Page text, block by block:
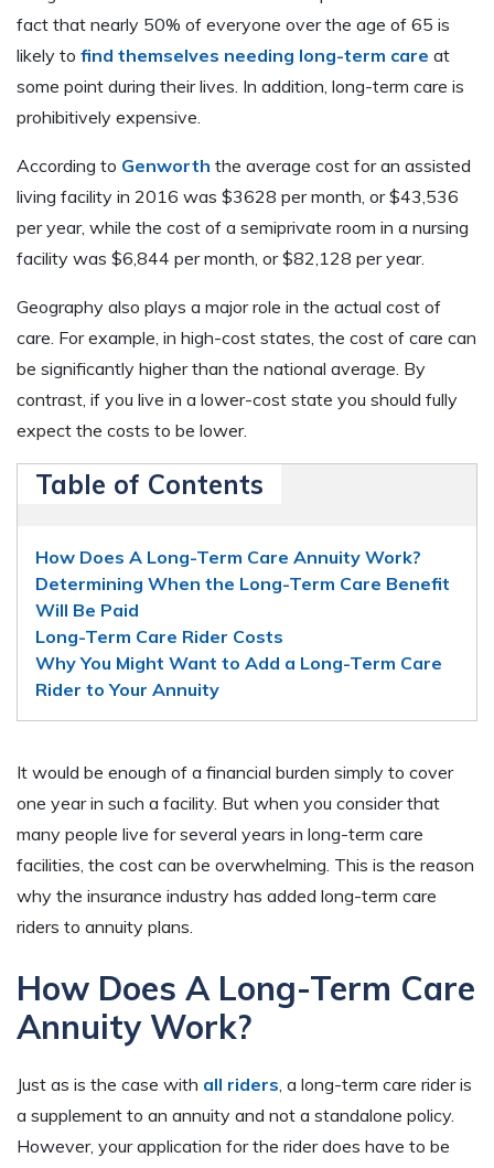
fact that nearly 50% of everyone over the age of 65 is
likely to find themselves needing long-term care at
some point during their lives. In addition, long-term care is
prohibitively expensive.
According to Genworth the average cost for an assisted
living facility in 2016 was $3628 per month, or $43,536
per year, while the cost of a semiprivate room in a nursing
facility was $6,844 per month, or $82,128 per year.
Geography also plays a major role in the actual cost of
care. For example, in high-cost states, the cost of care can
be significantly higher than the national average. By
contrast, if you live in a lower-cost state you should fully
expect the costs to be lower.
Table of Contents
How Does A Long-Term Care Annuity Work?
Determining When the Long-Term Care Benefit
Will Be Paid
Long-Term Care Rider Costs
Why You Might Want to Add a Long-Term Care
Rider to Your Annuity
It would be enough of a financial burden simply to cover
one year in such a facility. But when you consider that
many people live for several years in long-term care
facilities, the cost can be overwhelming. This is the reason
why the insurance industry has added long-term care
riders to annuity plans.
How Does A Long-Term Care
Annuity Work?
Just as is the case with all riders , a long-term care rider is
a supplement to an annuity and not a standalone policy.
However, your application for the rider does have to be